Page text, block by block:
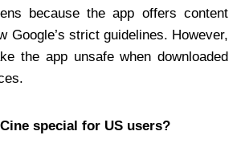
because the app offers content
Google’s strict guidelines. However,
the app unsafe when downloaded
special for US users?